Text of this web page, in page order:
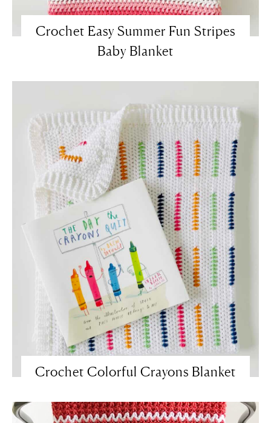
Crochet Easy Summer Fun Stripes
Baby Blanket
Crochet Colorful Crayons Blanket